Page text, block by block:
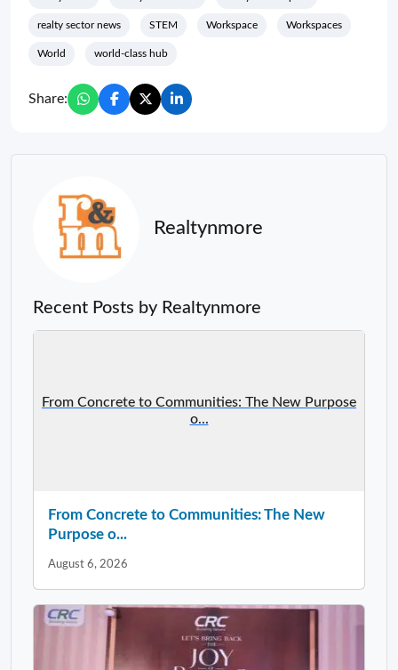
realty sector news STEM Workspace Workspaces
World world-class hub
Share:
Realtynmore
Recent Posts by Realtynmore
From Concrete to Communities: The New Purpose
o...
From Concrete to Communities: The New
Purpose o...
August 6, 2026